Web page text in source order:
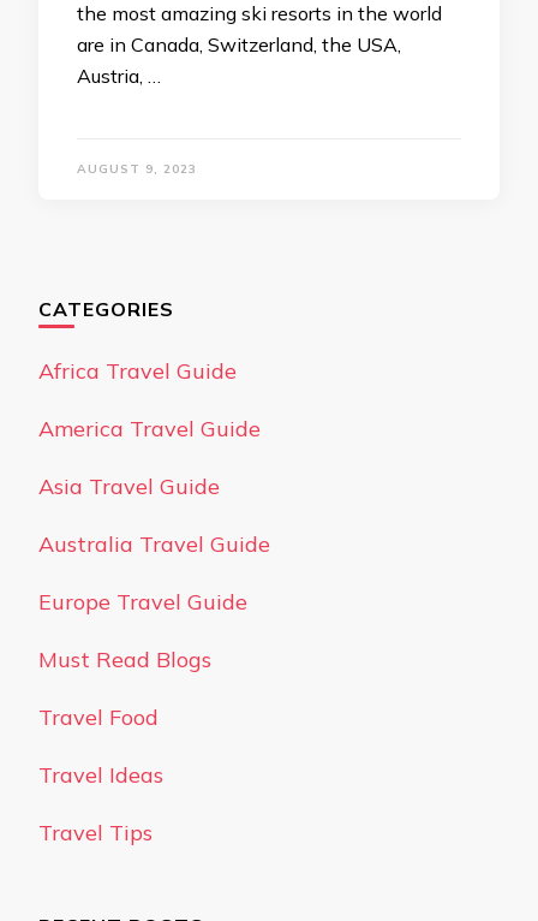
the most amazing ski resorts in the world
are in Canada, Switzerland, the USA,
Austria, …
AUGUST 9, 2023
CATEGORIES
Africa Travel Guide
America Travel Guide
Asia Travel Guide
Australia Travel Guide
Europe Travel Guide
Must Read Blogs
Travel Food
Travel Ideas
Travel Tips